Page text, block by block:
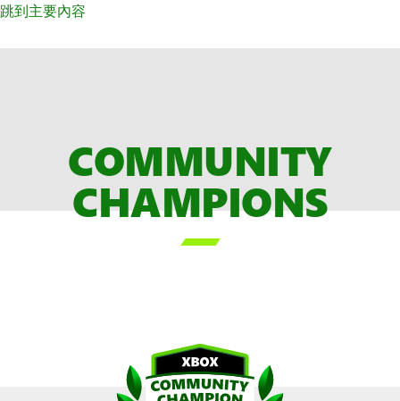
跳到主要內容
COMMUNITY
CHAMPIONS
